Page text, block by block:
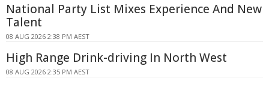
National Party List Mixes Experience And New
Talent
08 AUG 2026 2:38 PM AEST
High Range Drink-driving In North West
08 AUG 2026 2:35 PM AEST